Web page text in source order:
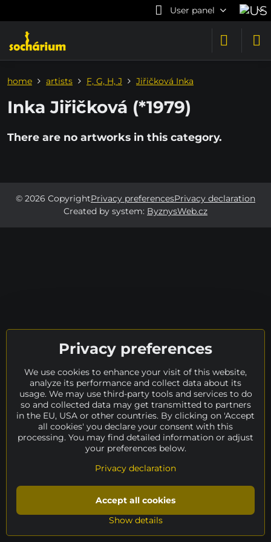
User panel
home artists F, G, H, J Jiřičková Inka
Inka Jiřičková (*1979)
© 2026 CopyrightPrivacy preferencesPrivacy declaration
Created by system: ByznysWeb.cz
Privacy preferences
We use cookies to enhance your visit of this website,
analyze its performance and collect data about its
usage. We may use third-party tools and services to do
so and collected data may get transmitted to partners
in the EU, USA or other countries. By clicking on 'Accept
all cookies' you declare your consent with this
processing. You may find detailed information or adjust
your preferences below.
Privacy declaration
Show details
Accept all cookies